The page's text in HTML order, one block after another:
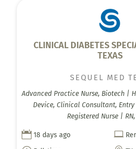
CLINICAL DIABETES
TEXAS
SEQUEL MED
Advanced Practice Nurse, Biotech |
Device, Clinical Consultant,
Registered Nurse |
 18 days ago 